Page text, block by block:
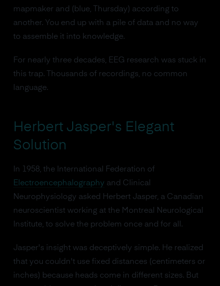
mapmaker and (blue, Thursday) according to
another. You end up with a pile of data and no way
to assemble it into knowledge.
For nearly three decades, EEG research was stuck in
this trap. Thousands of recordings, no common
language.
Herbert Jasper's Elegant
Solution
In 1958, the International Federation of
Electroencephalography and Clinical
Neurophysiology asked Herbert Jasper, a Canadian
neuroscientist working at the Montreal Neurological
Institute, to solve the problem once and for all.
Jasper's insight was deceptively simple. He realized
that you couldn't use fixed distances (centimeters or
inches) because heads come in different sizes. But